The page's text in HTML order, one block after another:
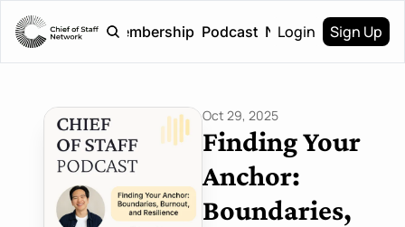
Home Membership Podcast Newsletter
Login Sign Up
Oct 29, 2025
Finding Your
Anchor:
Boundaries,